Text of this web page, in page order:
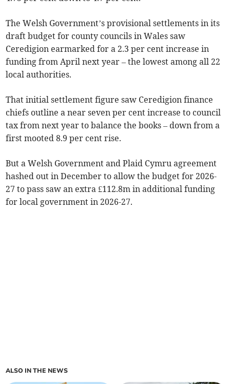
The Welsh Government’s provisional settlements in its
draft budget for county councils in Wales saw
Ceredigion earmarked for a 2.3 per cent increase in
funding from April next year – the lowest among all 22
local authorities.
That initial settlement figure saw Ceredigion finance
chiefs outline a near seven per cent increase to council
tax from next year to balance the books – down from a
first mooted 8.9 per cent rise.
But a Welsh Government and Plaid Cymru agreement
hashed out in December to allow the budget for 2026-
27 to pass saw an extra £112.8m in additional funding
for local government in 2026-27.
ALSO IN THE NEWS